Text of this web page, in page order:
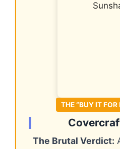
THE “BUY IT FOR
The Brutal Verdict: